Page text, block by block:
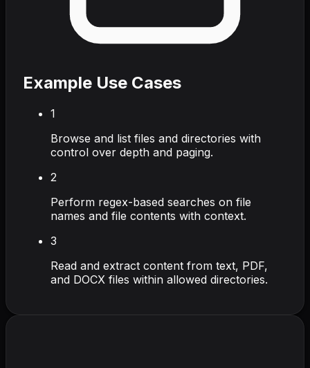
Example Use Cases
1
Browse and list files and directories with
control over depth and paging.
2
Perform regex-based searches on file
names and file contents with context.
3
Read and extract content from text, PDF,
and DOCX files within allowed directories.